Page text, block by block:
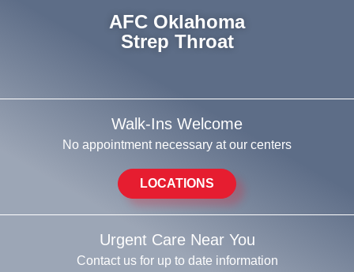
AFC Oklahoma
Strep Throat
Walk-Ins Welcome
No appointment necessary at our centers
LOCATIONS
Urgent Care Near You
Contact us for up to date information